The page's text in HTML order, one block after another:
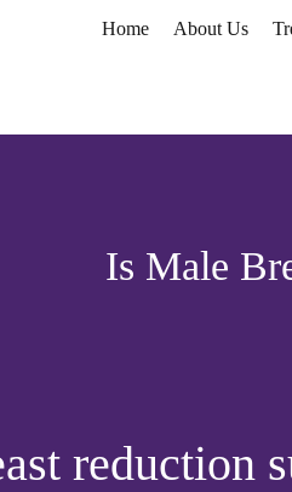
Home About Us
Is Male
reduction